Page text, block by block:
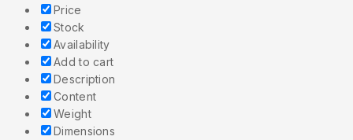
Price
Stock
Availability
Add to cart
Description
Content
Weight
Dimensions